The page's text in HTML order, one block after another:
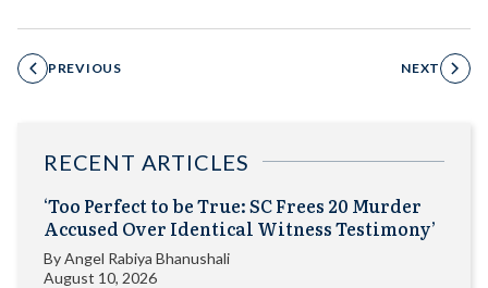
PREVIOUS NEXT
RECENT ARTICLES
‘Too Perfect to be True: SC Frees 20 Murder
Accused Over Identical Witness Testimony’
ByAngel Rabiya Bhanushali
August 10, 2026